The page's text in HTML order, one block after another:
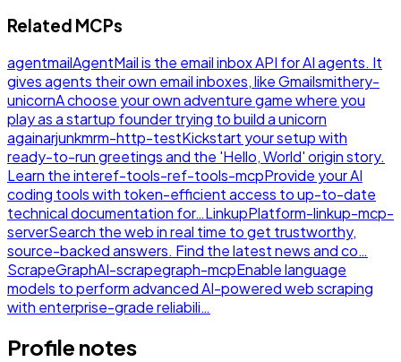
Related MCPs
agentmailAgentMail is the email inbox API for AI agents. It
gives agents their own email inboxes, like Gmailsmithery-
unicornA choose your own adventure game where you
play as a startup founder trying to build a unicorn
againarjunkmrm-http-testKickstart your setup with
ready-to-run greetings and the 'Hello, World' origin story.
Learn the interef-tools-ref-tools-mcpProvide your AI
coding tools with token-efficient access to up-to-date
technical documentation for…LinkupPlatform-linkup-mcp-
serverSearch the web in real time to get trustworthy,
source-backed answers. Find the latest news and co…
ScrapeGraphAI-scrapegraph-mcpEnable language
models to perform advanced AI-powered web scraping
with enterprise-grade reliabili…
Profile notes